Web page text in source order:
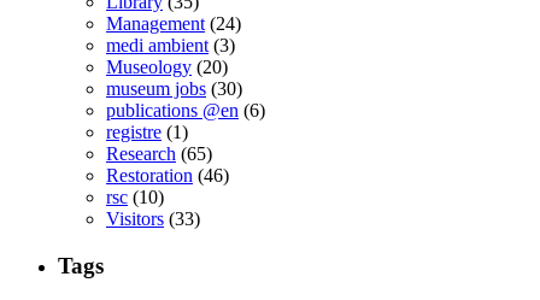
Management (24)
medi ambient (3)
Museology (20)
museum jobs (30)
publications @en (6)
registre (1)
Research (65)
Restoration (46)
rsc (10)
Visitors (33)
Tags